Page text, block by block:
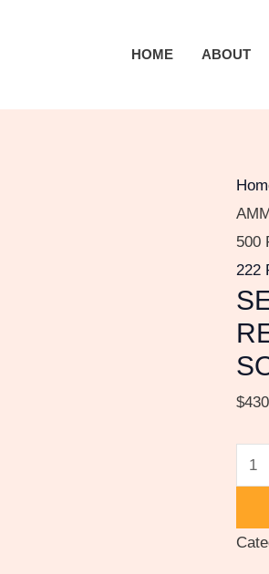
HOME ABOUT
500
222
$
50
500